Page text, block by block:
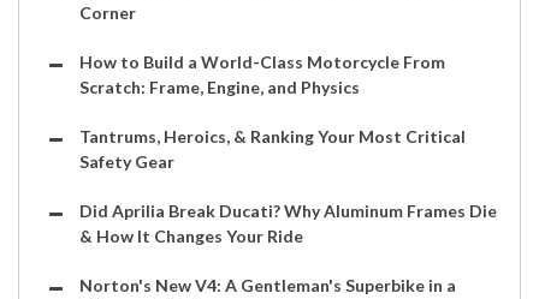
Corner
How to Build a World-Class Motorcycle From
Scratch: Frame, Engine, and Physics
Tantrums, Heroics, & Ranking Your Most Critical
Safety Gear
Did Aprilia Break Ducati? Why Aluminum Frames Die
& How It Changes Your Ride
Norton's New V4: A Gentleman's Superbike in a